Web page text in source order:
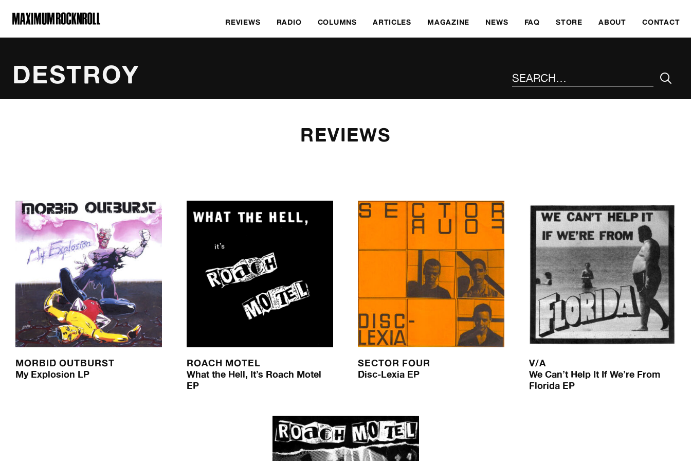
MAXIMUM ROCKNROLL
REVIEWS RADIO COLUMNS ARTICLES MAGAZINE NEWS FAQ STORE ABOUT CONTACT
DESTROY
REVIEWS
MORBID OUTBURST
My Explosion LP
ROACH MOTEL
What the Hell, It’s Roach Motel
EP
SECTOR FOUR
Disc-Lexia EP
V/A
We Can’t Help It If We’re From
Florida EP